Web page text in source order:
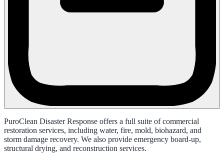
PuroClean Disaster Response offers a full suite of commercial
restoration services, including water, fire, mold, biohazard, and
storm damage recovery. We also provide emergency board-up,
structural drying, and reconstruction services.